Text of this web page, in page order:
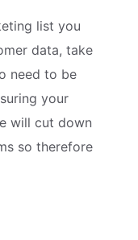
list you
data, take
need to be
your
will cut down
so therefore